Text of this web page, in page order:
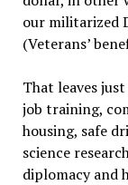
our militarized
(Veterans’
That leaves
job training,
housing, safe
science
diplomacy and